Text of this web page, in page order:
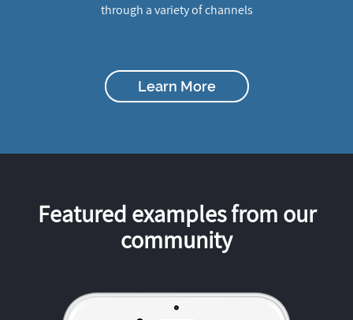
through a variety of channels
Learn More
Featured examples from our
community